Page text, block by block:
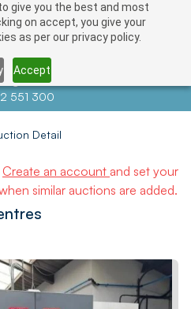
give you the best and most
on accept, you give your
as per our privacy policy.
Accept
551 300
Detail
Create an account and set your
similar auctions are added.